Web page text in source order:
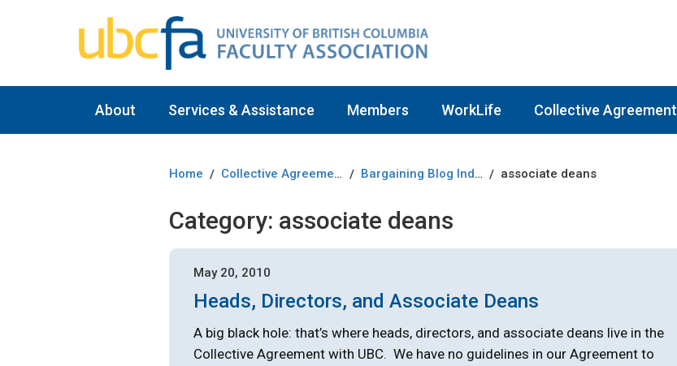
About Services & Assistance Members WorkLife Collective Agreement
Home / Collective Agreement / Bargaining Blog Index / associate deans
Category: associate deans
May 20, 2010
Heads, Directors, and Associate Deans
A big black hole: that’s where heads, directors, and associate deans live in the
Collective Agreement with UBC. We have no guidelines in our Agreement to